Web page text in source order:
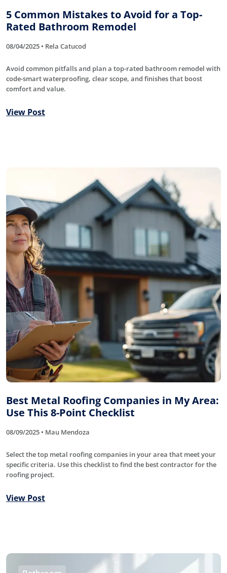
5 Common Mistakes to Avoid for a Top-
Rated Bathroom Remodel
08/04/2025 • Rela Catucod
Avoid common pitfalls and plan a top-rated bathroom remodel with
code-smart waterproofing, clear scope, and finishes that boost
comfort and value.
View Post
Best Metal Roofing Companies in My Area:
Use This 8-Point Checklist
08/09/2025 • Mau Mendoza
Select the top metal roofing companies in your area that meet your
specific criteria. Use this checklist to find the best contractor for the
roofing project.
View Post